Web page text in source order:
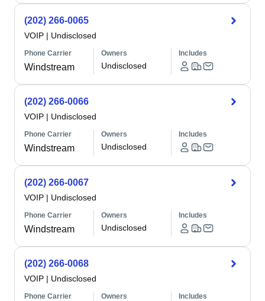
(202) 266-0065
VOIP | Undisclosed
Phone Carrier
Windstream
Owners
Undisclosed
Includes
(202) 266-0066
VOIP | Undisclosed
Phone Carrier
Windstream
Owners
Undisclosed
Includes
(202) 266-0067
VOIP | Undisclosed
Phone Carrier
Windstream
Owners
Undisclosed
Includes
(202) 266-0068
VOIP | Undisclosed
Phone Carrier Owners Includes